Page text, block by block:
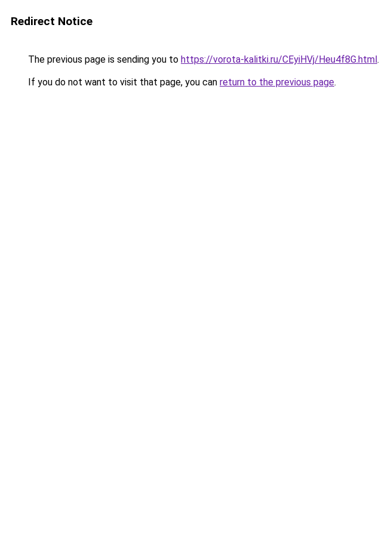
Redirect Notice
The previous page is sending you to https://vorota-kalitki.ru/CEyiHVj/Heu4f8G.html.
If you do not want to visit that page, you can return to the previous page.